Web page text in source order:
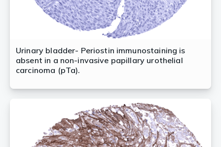
Urinary bladder- Periostin immunostaining is
absent in a non-invasive papillary urothelial
carcinoma (pTa).